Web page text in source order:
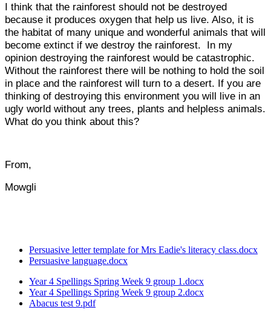
I think that the rainforest should not be destroyed
because it produces oxygen that help us live. Also, it is
the habitat of many unique and wonderful animals that will
become extinct if we destroy the rainforest. In my
opinion destroying the rainforest would be catastrophic.
Without the rainforest there will be nothing to hold the soil
in place and the rainforest will turn to a desert. If you are
thinking of destroying this environment you will live in an
ugly world without any trees, plants and helpless animals.
What do you think about this?
From,
Mowgli
Persuasive letter template for Mrs Eadie's literacy class.docx
Persuasive language.docx
Year 4 Spellings Spring Week 9 group 1.docx
Year 4 Spellings Spring Week 9 group 2.docx
Abacus test 9.pdf